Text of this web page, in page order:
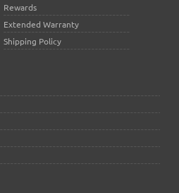
Rewards
Extended Warranty
Shipping Policy